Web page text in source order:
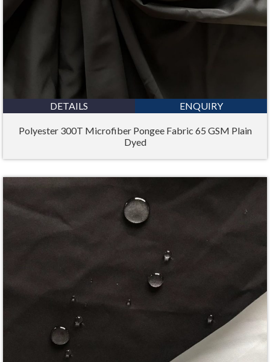
DETAILS ENQUIRY
Polyester 300T Microfiber Pongee Fabric 65 GSM Plain
Dyed